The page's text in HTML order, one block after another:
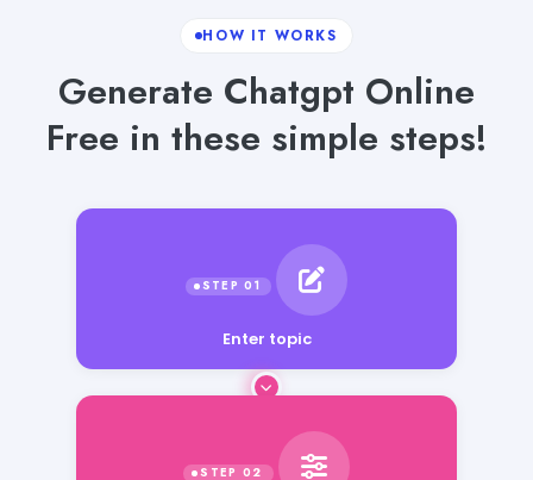
HOW IT WORKS
Generate Chatgpt Online
Free in these simple steps!
Enter topic